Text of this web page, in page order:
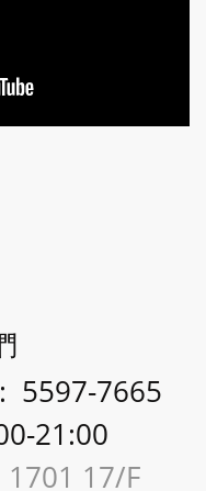
5597-7665
21:00
1701 17/F